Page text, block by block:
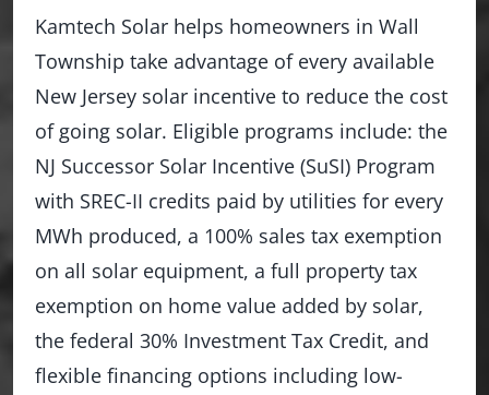
Kamtech Solar helps homeowners in Wall
Township take advantage of every available
New Jersey solar incentive to reduce the cost
of going solar. Eligible programs include: the
NJ Successor Solar Incentive (SuSI) Program
with SREC-II credits paid by utilities for every
MWh produced, a 100% sales tax exemption
on all solar equipment, a full property tax
exemption on home value added by solar,
the federal 30% Investment Tax Credit, and
flexible financing options including low-